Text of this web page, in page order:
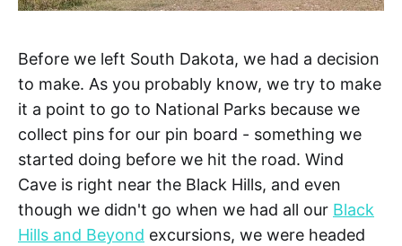
Before we left South Dakota, we had a decision
to make. As you probably know, we try to make
it a point to go to National Parks because we
collect pins for our pin board - something we
started doing before we hit the road. Wind
Cave is right near the Black Hills, and even
though we didn't go when we had all our Black
Hills and Beyond excursions, we were headed